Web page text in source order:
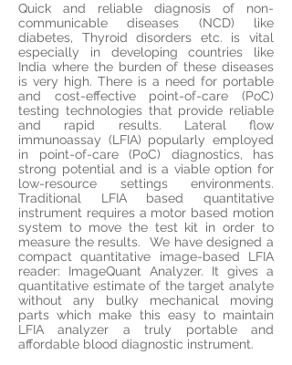
Quick and reliable diagnosis of non-
communicable diseases (NCD) like
diabetes, Thyroiddisorders etc. is vital
especially in developing countries like
India where the burden of these diseases
is very high. There is a need for portable
and cost-effective point-of-care (PoC)
testing technologies that provide reliable
and rapid results. Lateral flow
immunoassay (LFIA) popularly employed
in point-of-care (PoC) diagnostics, has
strong potential and is a viable option for
low-resource settings environments.
Traditional LFIA based quantitative
instrument requires a motor based motion
system to move the test kit in order to
measure the results. We have designed a
compact quantitative image-based LFIA
reader: ImageQuant Analyzer. It gives a
quantitative estimate of the target analyte
without any bulky mechanical moving
parts which make this easy to maintain
LFIA analyzer a truly portable and
affordable blood diagnostic instrument.